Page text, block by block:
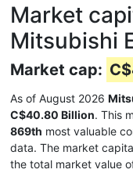
Market
Mitsubishi
Market cap:
As of August 2026
C$40.80 Billion. This
869th most valuable
data. The market
the total market value